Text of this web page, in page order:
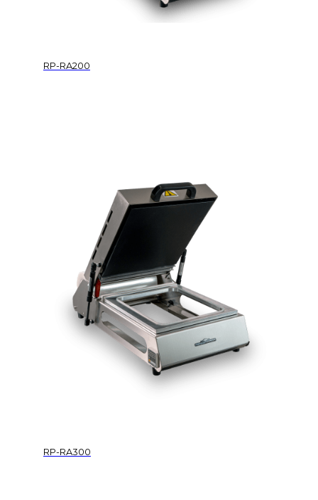
RP-RA200
RP-RA300